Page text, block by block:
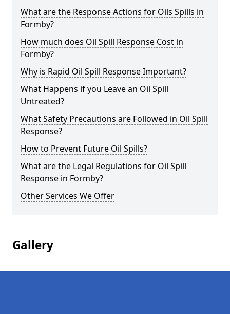
What are the Response Actions for Oils Spills in
Formby?
How much does Oil Spill Response Cost in
Formby?
Why is Rapid Oil Spill Response Important?
What Happens if you Leave an Oil Spill
Untreated?
What Safety Precautions are Followed in Oil Spill
Response?
How to Prevent Future Oil Spills?
What are the Legal Regulations for Oil Spill
Response in Formby?
Other Services We Offer
Gallery